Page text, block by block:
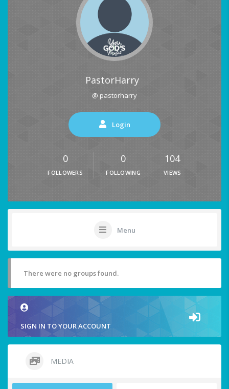
PastorHarry
@ pastorharry
Login
0
FOLLOWERS
0
FOLLOWING
104
VIEWS
Menu
There were no groups found.
SIGN IN TO YOUR ACCOUNT
MEDIA